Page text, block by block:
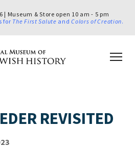
| Museum & Store open 10 am - 5 pm
for The First Salute andColors of Creation.
REVISITED